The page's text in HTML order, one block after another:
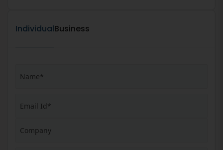
IndividualBusiness